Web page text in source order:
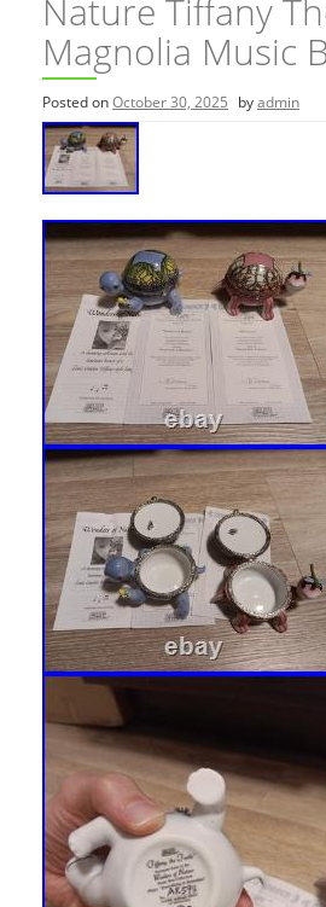
Nature Tiffany
Magnolia Music
Posted onOctober 30, 2025 byadmin